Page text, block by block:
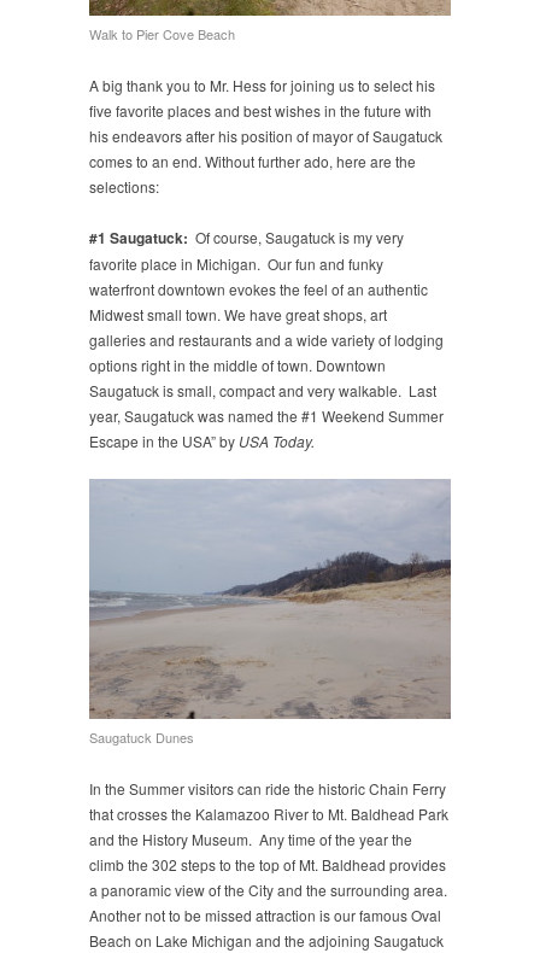
Walk to Pier Cove Beach
A big thank you to Mr. Hess for joining us to select his
five favorite places and best wishes in the future with
his endeavors after his position of mayor of Saugatuck
comes to an end. Without further ado, here are the
selections:
#1 Saugatuck: Of course, Saugatuck is my very
favorite place in Michigan. Our fun and funky
waterfront downtown evokes the feel of an authentic
Midwest small town. We have great shops, art
galleries and restaurants and a wide variety of lodging
options right in the middle of town. Downtown
Saugatuck is small, compact and very walkable. Last
year, Saugatuck was named the #1 Weekend Summer
Escape in the USA” by USA Today.
Saugatuck Dunes
In the Summer visitors can ride the historic Chain Ferry
that crosses the Kalamazoo River to Mt. Baldhead Park
and the History Museum. Any time of the year the
climb the 302 steps to the top of Mt. Baldhead provides
a panoramic view of the City and the surrounding area.
Another not to be missed attraction is our famous Oval
Beach on Lake Michigan and the adjoining Saugatuck